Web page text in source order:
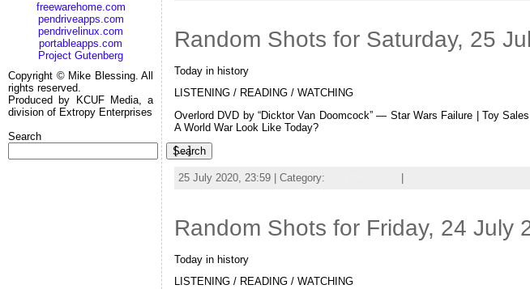
freewarehome.com
pendriveapps.com
pendrivelinux.com
portableapps.com
Project Gutenberg
Copyright © Mike Blessing. All
rights reserved.
Produced by KCUF Media, a
division of Extropy Enterprises
Search
Search
Random Shots for Saturday, 25
Today in history
LISTENING / READING / WATCHING
Overlord DVD by “Dicktor Van Doomcock” — Star Wars Failure | Toy
A World War Look Like Today?
[…]
25 July 2020, 23:59 | Category:
Random Shots for Friday, 24 July
Today in history
LISTENING / READING / WATCHING